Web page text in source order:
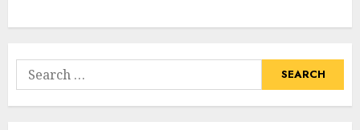
Search
for: